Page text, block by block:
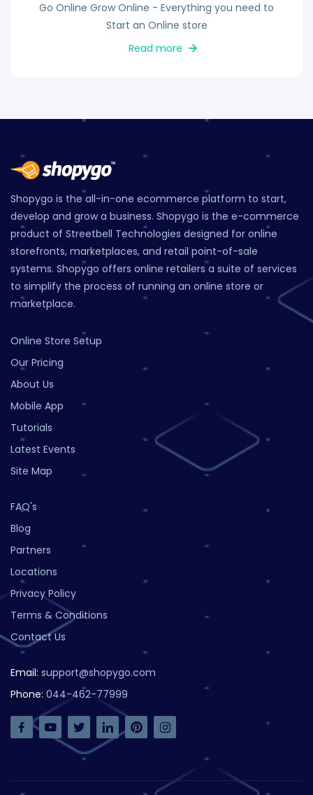
Go Online Grow Online - Everything you need to
Start an Online store
Read more
Shopygo is the all-in-one ecommerce platform to start,
develop and grow a business. Shopygo is the e-commerce
product of Streetbell Technologies designed for online
storefronts, marketplaces, and retail point-of-sale
systems. Shopygo offers online retailers a suite of services
to simplify the process of running an online store or
marketplace.
Online Store Setup
Our Pricing
About Us
Mobile App
Tutorials
Latest Events
Site Map
FAQ's
Blog
Partners
Locations
Privacy Policy
Terms & Conditions
Contact Us
Email: support@shopygo.com
Phone: 044-462-77999